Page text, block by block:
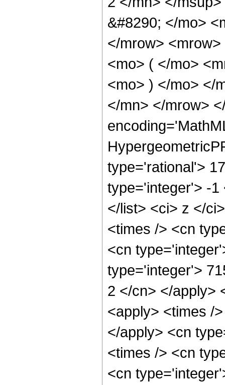
&#8290; </mo>
</mrow>
<mo> ( </mo>
<mo> ) </mo> </
</mn> </mrow>
type='rational'>
type='integer'> -1
</list> <ci> z </
<times /> <cn
<cn
type='integer'>
2 </cn> </apply>
<apply> <times /
</apply> <cn
<times /> <cn
<cn